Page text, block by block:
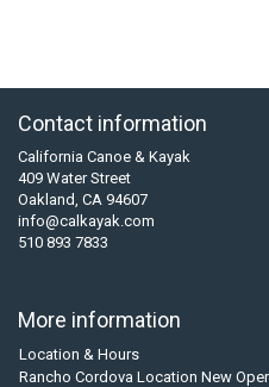
Contact information
California Canoe & Kayak
409 Water Street
Oakland, CA 94607
info@calkayak.com
510 893 7833
More information
Location & Hours
Rancho Cordova Location New